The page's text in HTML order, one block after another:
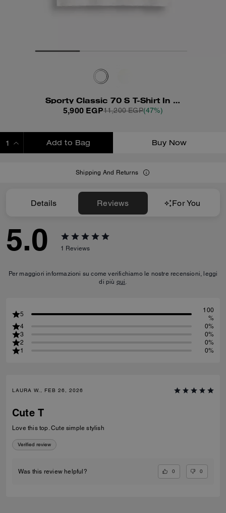
Sporty Classic 70 S T-Shirt In Organic Cotton
5,900 EGP11,200 EGP(47%)
Add to Bag Buy Now
Shipping And Returns
Details Reviews For You
5.0 1 Reviews
Per maggiori informazioni su come verifichiamo le nostre recensioni, leggi
di più qui.
5
100
%
4
0%
3
0%
2
0%
1
0%
LAURA W., FEB 26, 2026
Cute T
Love this top. Cute simple stylish
Verified review
Was this review helpful? 0 0